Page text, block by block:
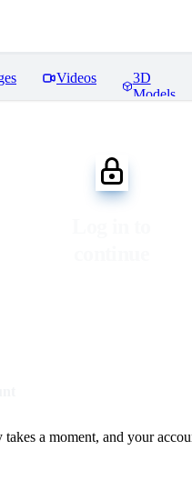
Videos
3D
Models
a moment, and your